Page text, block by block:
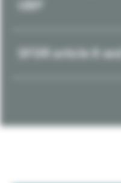
SFDR article 8